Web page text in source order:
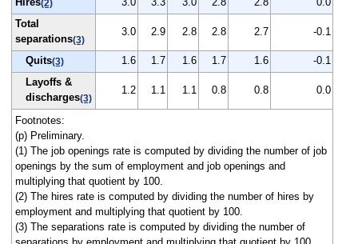
(2)
Total
separations(3)
3.0 2.9 2.8 2.8 2.7 -0.1
Quits(3) 1.6 1.7 1.6 1.7 1.6
-0.1
Layoffs &
discharges(3)
1.2 1.1 1.1 0.8 0.8 0.0
Footnotes:
(p) Preliminary.
(1) The job openings rate is computed by dividing the number of job
openings by the sum of employment and job openings and
multiplying that quotient by 100.
(2) The hires rate is computed by dividing the number of hires by
employment and multiplying that quotient by 100.
(3) The separations rate is computed by dividing the number of